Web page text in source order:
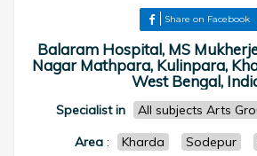
Share on Facebook
Balaram Hospital, MS
Nagar Mathpara, Kulinpara,
West Bengal,
Specialist in All subjects Arts
Area: Kharda Sodepur